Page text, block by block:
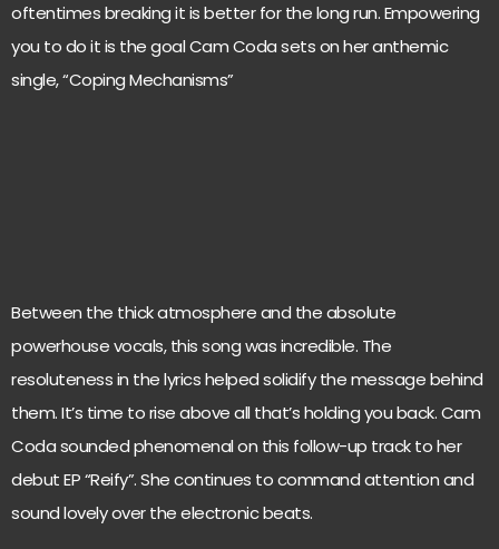
oftentimes breaking it is better for the long run. Empowering
you to do it is the goal Cam Coda sets on her anthemic
single, “Coping Mechanisms”
Between the thick atmosphere and the absolute
powerhouse vocals, this song was incredible. The
resoluteness in the lyrics helped solidify the message behind
them. It’s time to rise above all that’s holding you back. Cam
Coda sounded phenomenal on this follow-up track to her
debut EP “Reify”. She continues to command attention and
sound lovely over the electronic beats.